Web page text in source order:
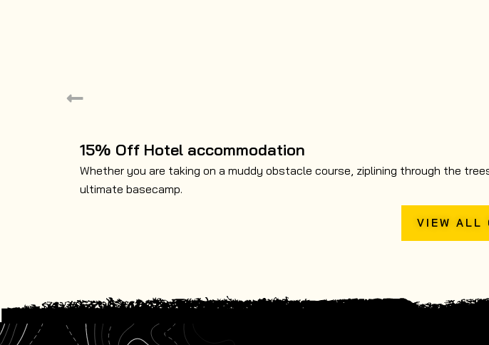
15% Off Hotel accommodation
Whether you are taking on a muddy obstacle course, ziplining through the
ultimate basecamp.
VIEW ALL